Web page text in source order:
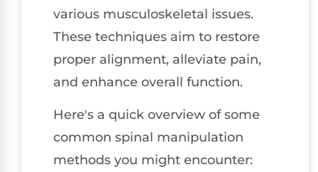
various musculoskeletal issues.
These techniques aim to restore
proper alignment, alleviate pain,
and enhance overall function.
Here's a quick overview of some
common spinal manipulation
methods you might encounter: